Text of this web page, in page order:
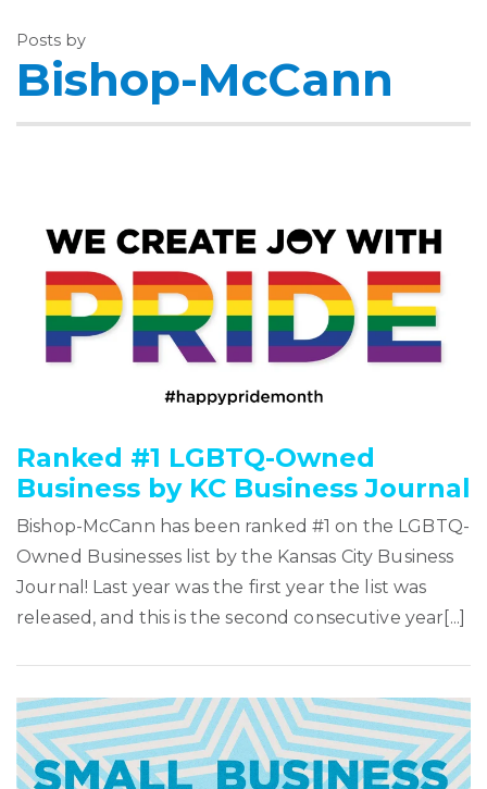
Posts by
Bishop-McCann
Ranked #1 LGBTQ-Owned
Business by KC Business Journal
Bishop-McCann has been ranked #1 on the LGBTQ-
Owned Businesses list by the Kansas City Business
Journal! Last year was the first year the list was
released, and this is the second consecutive year[...]